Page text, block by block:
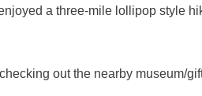
a three-mile lollipop style
out the nearby museum/